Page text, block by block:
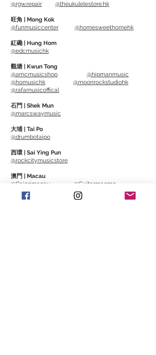
@rgw.repair
@theukulelestore.hk
旺角 | Mong Kok
@funmusiccenter
@homesweethomehk
紅磡 | Hung Hom
@edcmusichk
觀塘 | Kwun Tong
@amcmusicshop
@hipmanmusic
@homusichk
@moonrockstudiohk
@rafamusicoffical
石門 | Shek Mun
@marcswaymusic
大埔 | Tai Po
@drumbotaipo
西環 | Sai Ying Pun
@rockcitymusicstore
澳門 | Macau
@Cajonmacau
@Guitarmagmo